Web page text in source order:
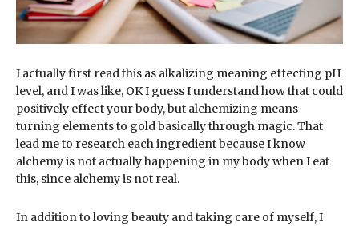
I actually first read this as alkalizing meaning effecting pH
level, and I was like, OK I guess I understand how that could
positively effect your body, but alchemizing means
turning elements to gold basically through magic. That
lead me to research each ingredient because I know
alchemy is not actually happening in my body when I eat
this, since alchemy is not real.
In addition to loving beauty and taking care of myself, I